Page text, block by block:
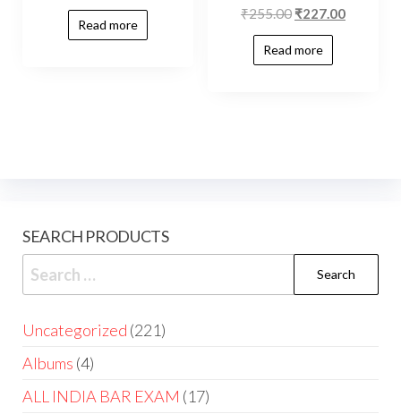
Read more
₹255.00 ₹227.00
Read more
SEARCH PRODUCTS
Uncategorized 221
Albums 4
ALL INDIA BAR EXAM 17